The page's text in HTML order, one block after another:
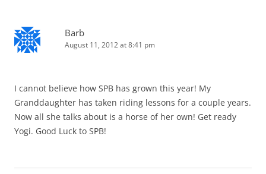
Barb
August 11, 2012 at 8:41 pm
I cannot believe how SPB has grown this year! My
Granddaughter has taken riding lessons for a couple years.
Now all she talks about is a horse of her own! Get ready
Yogi. Good Luck to SPB!